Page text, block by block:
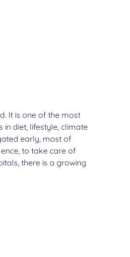
It is one of the most
diet, lifestyle, climate
early, most of
to take care of
there is a growing